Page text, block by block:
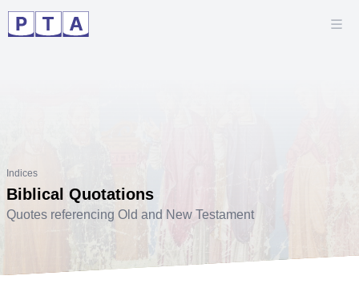
Indices
Biblical Quotations
Quotes referencing Old and New Testament